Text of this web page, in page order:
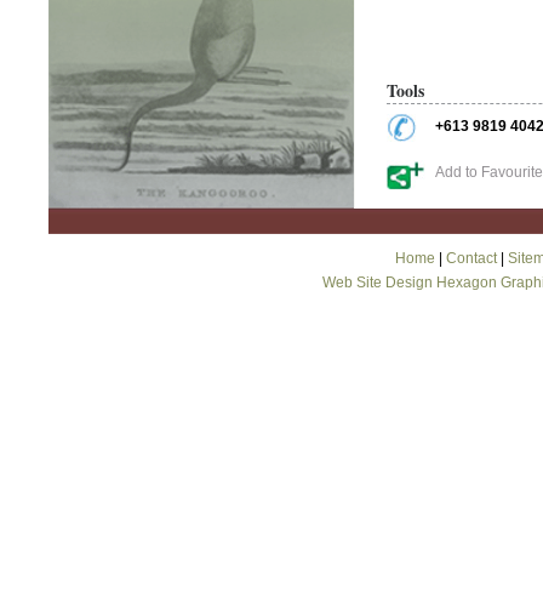
Tools
+613 9819 4042
Add to
Home Contact|
Web Site Design Hexagon